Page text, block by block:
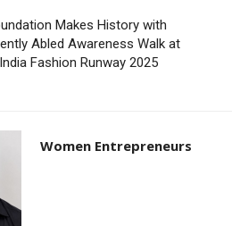
Makes History with
Abled Awareness Walk at
Fashion Runway 2025
Women Entrepreneurs